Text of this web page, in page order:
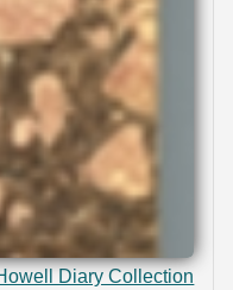
Diary Collection